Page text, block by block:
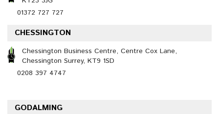
01372 727 727
CHESSINGTON
Chessington Business Centre, Centre Cox Lane,
Chessington Surrey, KT9 1SD
0208 397 4747
GODALMING